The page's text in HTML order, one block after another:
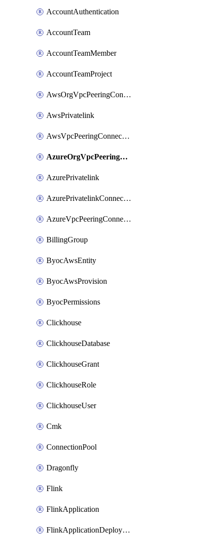
AccountAuthentication
AccountTeam
AccountTeamMember
AccountTeamProject
AwsOrgVpcPeeringConnection
AwsPrivatelink
AwsVpcPeeringConnection
AzureOrgVpcPeeringConnection
AzurePrivatelink
AzurePrivatelinkConnectionApproval
AzureVpcPeeringConnection
BillingGroup
ByocAwsEntity
ByocAwsProvision
ByocPermissions
Clickhouse
ClickhouseDatabase
ClickhouseGrant
ClickhouseRole
ClickhouseUser
Cmk
ConnectionPool
Dragonfly
Flink
FlinkApplication
FlinkApplicationDeployment